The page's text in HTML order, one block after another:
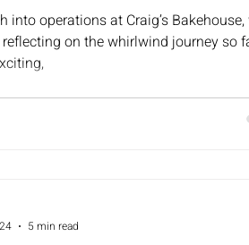
into operations at Craig’s Bakehouse,
on the whirlwind journey so
5 min read